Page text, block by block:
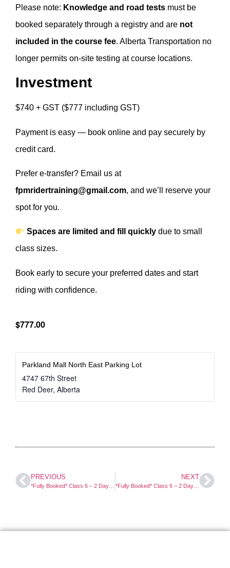
Please note: Knowledge and road tests must be
booked separately through a registry and are not
included in the course fee. Alberta Transportation no
longer permits on-site testing at course locations.
Investment
$740 + GST ($777 including GST)
Payment is easy — book online and pay securely by
credit card.
Prefer e-transfer? Email us at
fpmridertraining@gmail.com, and we’ll reserve your
spot for you.
Spaces are limited and fill quickly due to small
class sizes.
Book early to secure your preferred dates and start
riding with confidence.
$777.00
Parkland Mall North East Parking Lot
4747 67th Street
Red Deer, Alberta
PREVIOUS NEXT
*Fully Booked* Class 6 – 2 Day Motorcycle Course